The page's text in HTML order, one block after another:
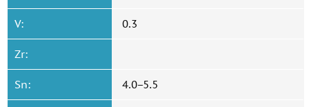
V: 0.3
Zr:
Sn: 4.0−5.5